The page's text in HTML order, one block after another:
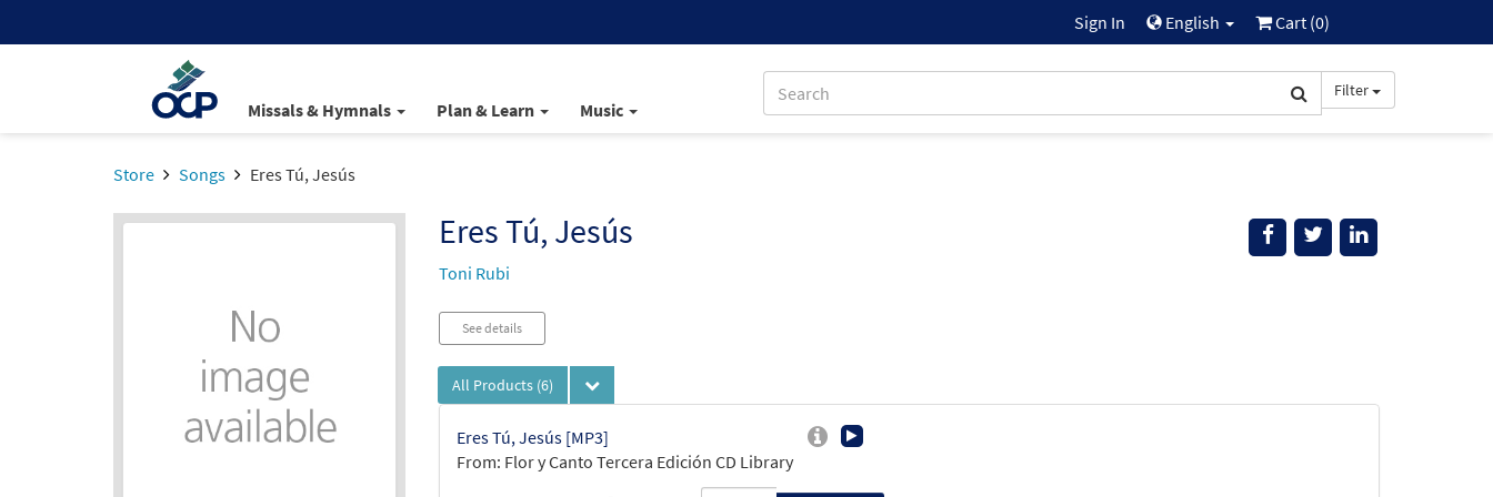
Sign In English Cart (0)
Missals & Hymnals Plan & Learn Music
Filter
Store Songs Eres Tú, Jesús
Eres Tú, Jesús
Toni Rubi
See details
All Products (6)
Eres Tú, Jesús [MP3]
From: Flor y Canto Tercera Edición CD Library